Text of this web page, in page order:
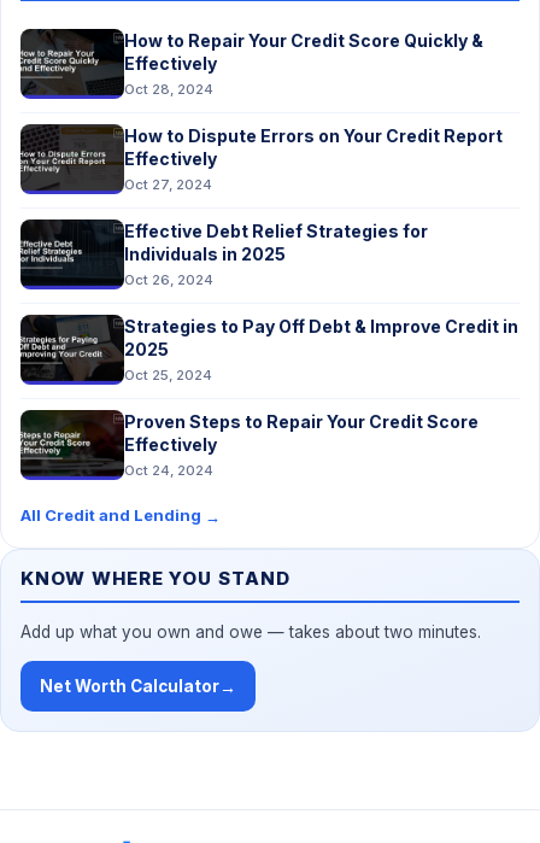
How to Repair Your Credit Score Quickly &
Effectively
Oct 28, 2024
How to Dispute Errors on Your Credit Report
Effectively
Oct 27, 2024
Effective Debt Relief Strategies for
Individuals in 2025
Oct 26, 2024
Strategies to Pay Off Debt & Improve Credit in
2025
Oct 25, 2024
Proven Steps to Repair Your Credit Score
Effectively
Oct 24, 2024
All Credit and Lending →
KNOW WHERE YOU STAND
Add up what you own and owe — takes about two minutes.
Net Worth Calculator→